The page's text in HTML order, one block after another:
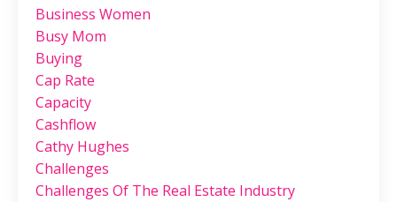
Business Women
Busy Mom
Buying
Cap Rate
Capacity
Cashflow
Cathy Hughes
Challenges
Challenges Of The Real Estate Industry